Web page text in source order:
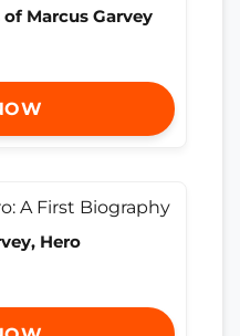
Marcus Garvey
Hero